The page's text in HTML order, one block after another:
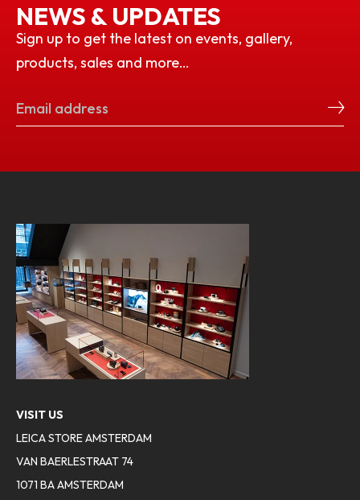
NEWS & UPDATES
Sign up to get the latest on events, gallery,
products, sales and more…
VISIT US
LEICA STORE AMSTERDAM
VAN BAERLESTRAAT 74
1071 BA AMSTERDAM